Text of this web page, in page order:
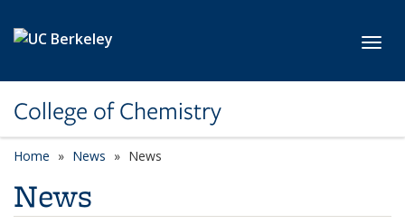
College of Chemistry
Home News News
News